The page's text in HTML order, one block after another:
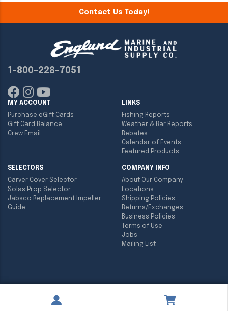
Contact Us Today!
1-800-228-7051
MY ACCOUNT
Purchase eGift Cards
Gift Card Balance
Crew Email
LINKS
Fishing Reports
Weather & Bar Reports
Rebates
Calendar of Events
Featured Products
SELECTORS
Carver Cover Selector
Solas Prop Selector
Jabsco Replacement Impeller
Guide
COMPANY INFO
About Our Company
Locations
Shipping Policies
Returns/Exchanges
Business Policies
Terms of Use
Jobs
Mailing List